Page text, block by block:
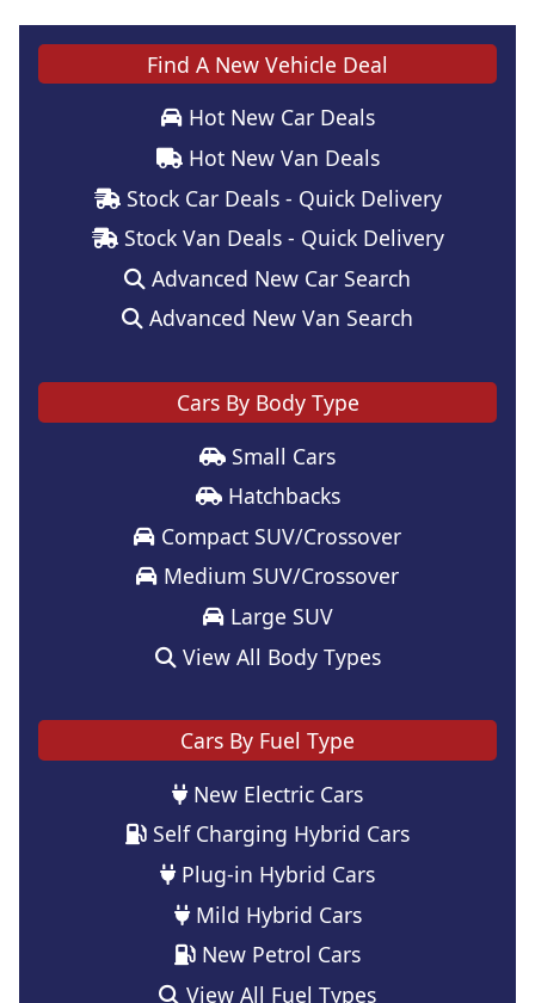
Find A New Vehicle Deal
Hot New Car Deals
Hot New Van Deals
Stock Car Deals - Quick Delivery
Stock Van Deals - Quick Delivery
Advanced New Car Search
Advanced New Van Search
Cars By Body Type
Small Cars
Hatchbacks
Compact SUV/Crossover
Medium SUV/Crossover
Large SUV
View All Body Types
Cars By Fuel Type
New Electric Cars
Self Charging Hybrid Cars
Plug-in Hybrid Cars
Mild Hybrid Cars
New Petrol Cars
View All Fuel Types